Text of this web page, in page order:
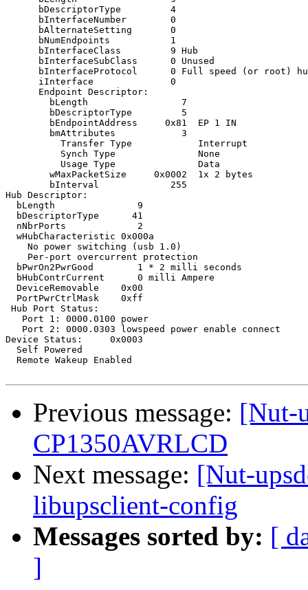
Previous message: [Nut-
CP1350AVRLCD
Next message: [Nut-
libupsclient-config
Messages sorted by: [
]